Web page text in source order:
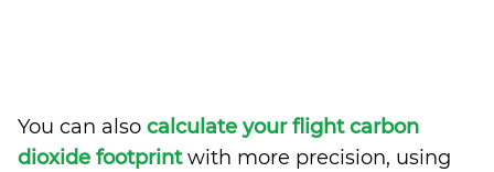
You can also calculate your flight carbon
dioxide footprintwith more precision, using